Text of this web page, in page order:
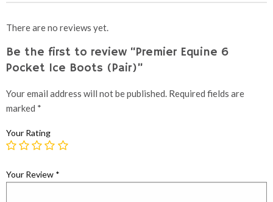
There are no reviews yet.
Be the first to review “Premier Equine 6
Pocket Ice Boots (Pair)”
Your email address will not be published. Required fields are
marked *
Your Rating
Your Review *